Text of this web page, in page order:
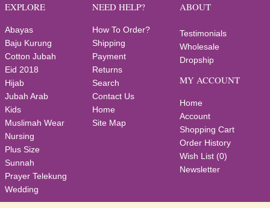
EXPLORE
Abayas
Baju Kurung
Cotton Jubah
Eid 2018
Hijab
Jubah Arab
Kids
Muslimah Wear
Nursing
Plus Size
Sunnah
Prayer Telekung
Wedding
NEED HELP?
How To Order?
Shipping
Payment
Returns
Search
Contact Us
Home
Site Map
ABOUT
Testimonials
Wholesale
Dropship
MY ACCOUNT
Home
Account
Shopping Cart
Order History
Wish List (0)
Newsletter